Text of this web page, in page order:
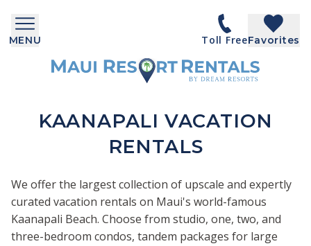
MENU Toll FreeFavorites
KAANAPALI VACATION
RENTALS
We offer the largest collection of upscale and expertly
curated vacation rentals on Maui's world-famous
Kaanapali Beach. Choose from studio, one, two, and
three-bedroom condos, tandem packages for large